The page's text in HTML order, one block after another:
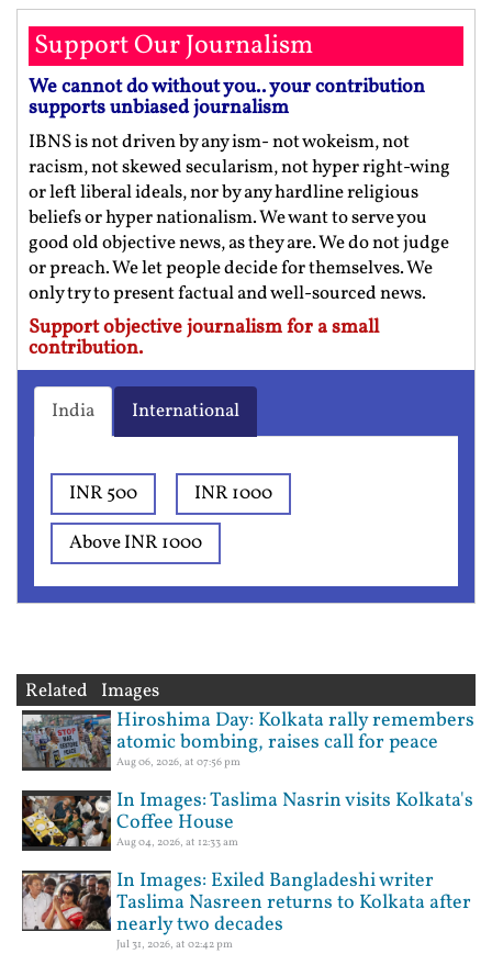
Support Our Journalism
We cannot do without you.. your contribution
supports unbiased journalism
IBNS is not driven by any ism- not wokeism, not
racism, not skewed secularism, not hyper right-wing
or left liberal ideals, nor by any hardline religious
beliefs or hyper nationalism. We want to serve you
good old objective news, as they are. We do not judge
or preach. We let people decide for themselves. We
only try to present factual and well-sourced news.
Support objective journalism for a small
contribution.
India International
INR 500
INR 1000
Above INR 1000
Related Images
Hiroshima Day: Kolkata rally remembers
atomic bombing, raises call for peace
Aug 06, 2026, at 07:56 pm
In Images: Taslima Nasrin visits Kolkata's
Coffee House
Aug 04, 2026, at 12:33 am
In Images: Exiled Bangladeshi writer
Taslima Nasreen returns to Kolkata after
nearly two decades
Jul 31, 2026, at 02:42 pm